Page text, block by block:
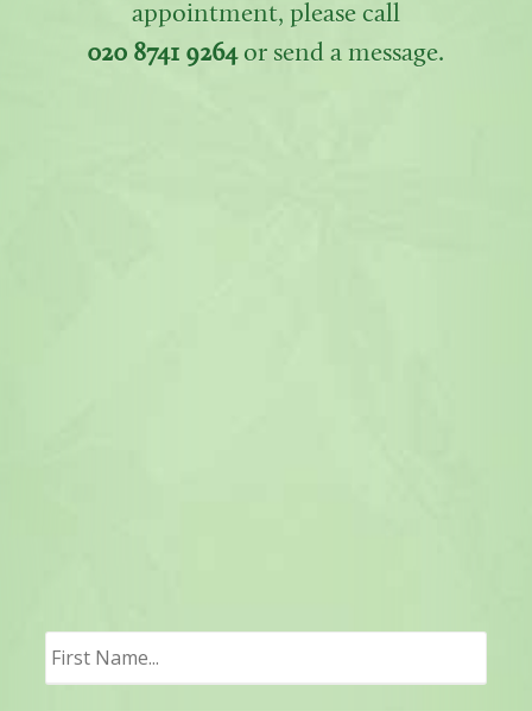
appointment, please call
020 8741 9264or send a message.